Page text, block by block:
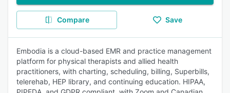
Compare Save
Embodia is a cloud-based EMR and practice management
platform for physical therapists and allied health
practitioners, with charting, scheduling, billing, Superbills,
telerehab, HEP library, and continuing education. HIPAA,